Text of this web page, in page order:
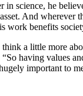
in science, he
And wherever
work benefits
a little more
having values
important to